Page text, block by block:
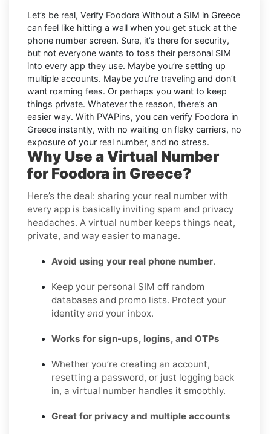
Let’s be real, Verify Foodora Without a SIM in Greece
can feel like hitting a wall when you get stuck at the
phone number screen. Sure, it’s there for security,
but not everyone wants to toss their personal SIM
into every app they use. Maybe you’re setting up
multiple accounts. Maybe you’re traveling and don’t
want roaming fees. Or perhaps you want to keep
things private. Whatever the reason, there’s an
easier way. With PVAPins, you can verify Foodora in
Greece instantly, with no waiting on flaky carriers, no
exposure of your real number, and no stress.
Why Use a Virtual Number
for Foodora in Greece?
Here’s the deal: sharing your real number with
every app is basically inviting spam and privacy
headaches. A virtual number keeps things neat,
private, and way easier to manage.
Avoid using your real phone number.
Keep your personal SIM off random
databases and promo lists. Protect your
identity and your inbox.
Works for sign-ups, logins, and OTPs
Whether you’re creating an account,
resetting a password, or just logging back
in, a virtual number handles it smoothly.
Great for privacy and multiple accounts